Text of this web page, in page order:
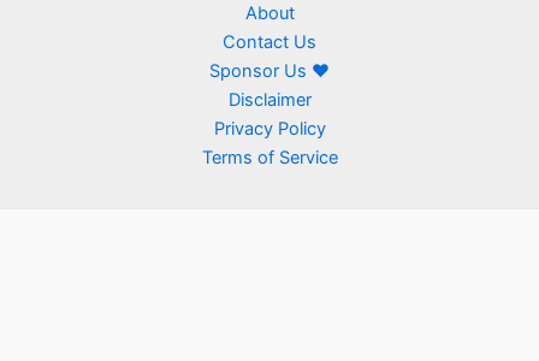
About
Contact Us
Sponsor Us ❤
Disclaimer
Privacy Policy
Terms of Service